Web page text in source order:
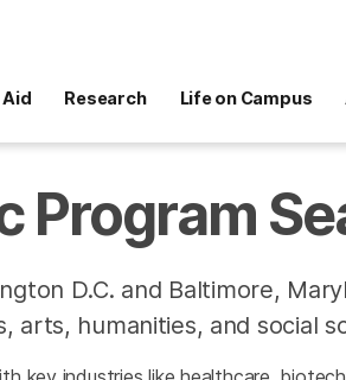
Research Life on Campus
Program
D.C. and Baltimore,
arts, humanities, and social